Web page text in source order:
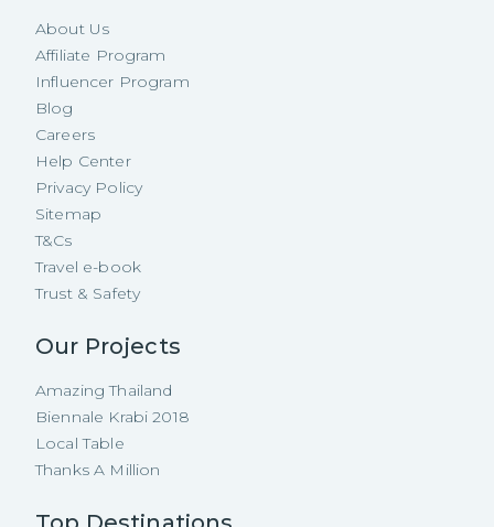
About Us
Affiliate Program
Influencer Program
Blog
Careers
Help Center
Privacy Policy
Sitemap
T&Cs
Travel e-book
Trust & Safety
Our Projects
Amazing Thailand
Biennale Krabi 2018
Local Table
Thanks A Million